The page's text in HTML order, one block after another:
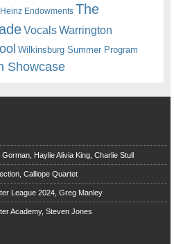
Endowments The
VocalsWarrington
Wilkinsburg Summer Program
Showcase
Haylie Alivia King, Charlie Stull
Calliope Quartet
League 2024, Greg Manley
Academy, Steven Jones